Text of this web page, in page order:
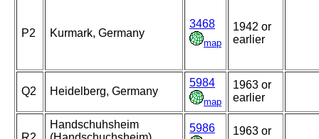
P2 Kurmark, Germany
3468
map
1942 or
earlier
Q2 Heidelberg, Germany
5984
map
1963 or
earlier
Handschuhsheim
5986
1963 or